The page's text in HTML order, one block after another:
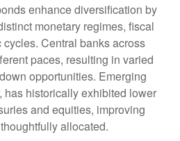
enhance diversification by
monetary regimes, fiscal
Central banks across
paces, resulting in varied
down opportunities. Emerging
has historically exhibited lower
and equities, improving
allocated.